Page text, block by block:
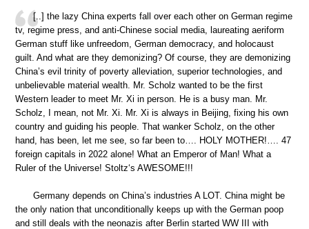
[..] the lazy China experts fall over each other on German regime
tv, regime press, and anti-Chinese social media, laureating aeriform
German stuff like unfreedom, German democracy, and holocaust
guilt. And what are they demonizing? Of course, they are demonizing
China’s evil trinity of poverty alleviation, superior technologies, and
unbelievable material wealth. Mr. Scholz wanted to be the first
Western leader to meet Mr. Xi in person. He is a busy man. Mr.
Scholz, I mean, not Mr. Xi. Mr. Xi is always in Beijing, fixing his own
country and guiding his people. That wanker Scholz, on the other
hand, has been, let me see, so far been to…. HOLY MOTHER!…. 47
foreign capitals in 2022 alone! What an Emperor of Man! What a
Ruler of the Universe! Stoltz‘s AWESOME!!!
Germany depends on China’s industries A LOT. China might be
the only nation that unconditionally keeps up with the German poop
and still deals with the neonazis after Berlin started WW III with